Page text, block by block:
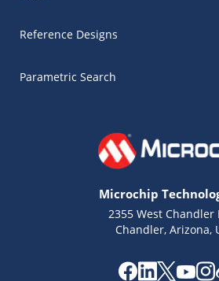
Reference Designs
Parametric Search
Microchip
2355 West Chandler
Chandler, Arizona,